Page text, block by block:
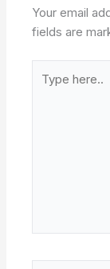
Your email
fields are
here..